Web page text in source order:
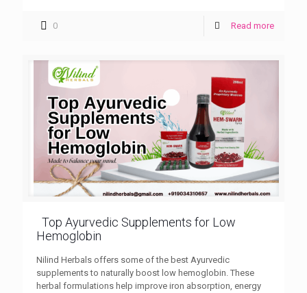
0 Read more
Top Ayurvedic Supplements for Low
Hemoglobin
Nilind Herbals offers some of the best Ayurvedic
supplements to naturally boost low hemoglobin. These
herbal formulations help improve iron absorption, energy